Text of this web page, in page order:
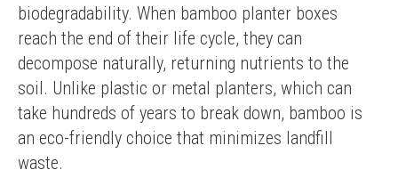
biodegradability. When bamboo planter boxes
reach the end of their life cycle, they can
decompose naturally, returning nutrients to the
soil. Unlike plastic or metal planters, which can
take hundreds of years to break down, bamboo is
an eco-friendly choice that minimizes landfill
waste.